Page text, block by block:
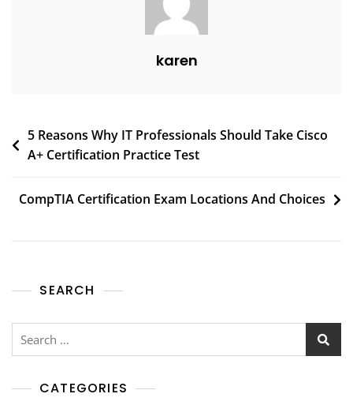
karen
5 Reasons Why IT Professionals Should Take Cisco
A+ Certification Practice Test
CompTIA Certification Exam Locations And Choices
SEARCH
CATEGORIES